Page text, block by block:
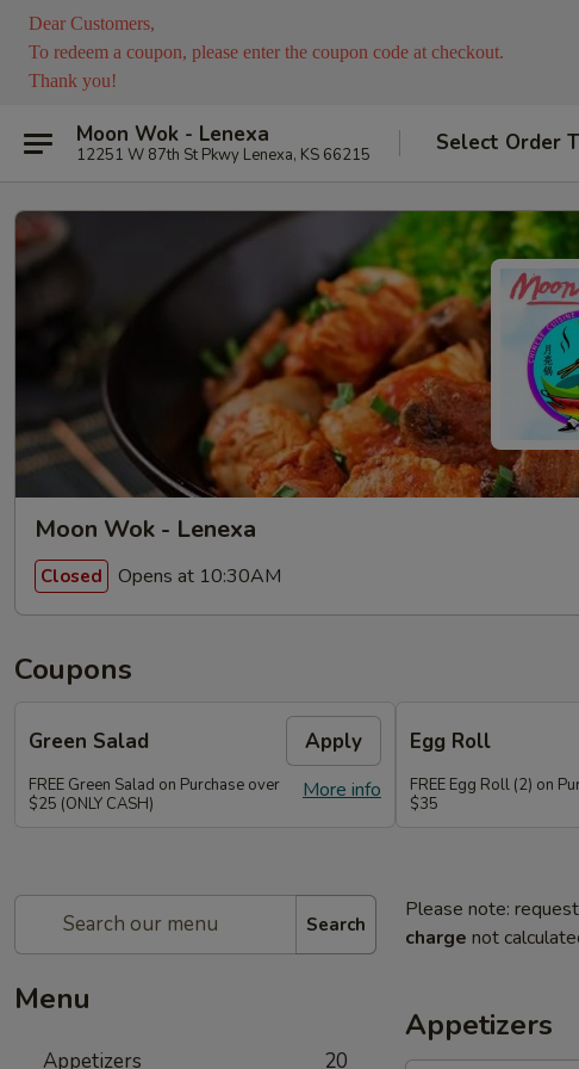
Dear Customers,
To redeem a coupon, please enter the coupon code at checkout.
Thank you!
Moon Wok - Lenexa
12251 W 87th St Pkwy Lenexa, KS 66215 Select Order
Moon Wok - Lenexa
Closed Opens at 10:30AM
Coupons
Green Salad Apply
More info
FREE Green Salad on Purchase over
$25 (ONLY CASH)
Egg Roll
FREE Egg Roll (2) on
$35
Search
Menu
Appetizers 20
Please note:
charge not
Appetizers